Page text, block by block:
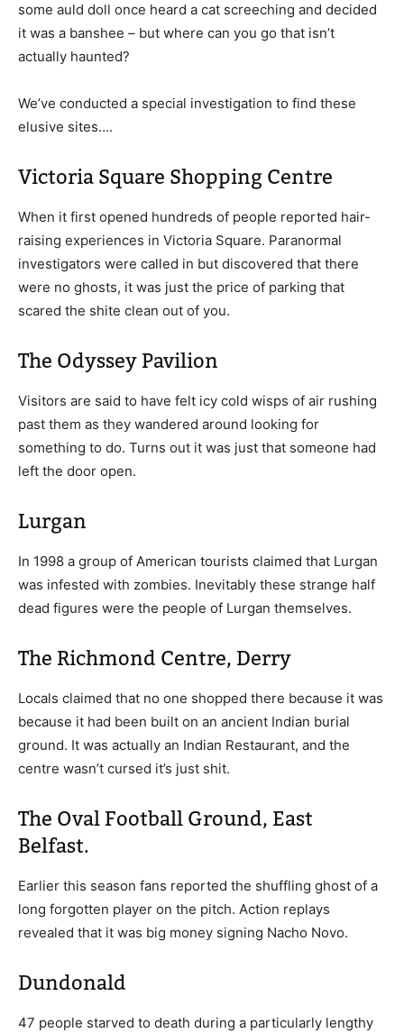
some auld doll once heard a cat screeching and decided
it was a banshee – but where can you go that isn’t
actually haunted?
We’ve conducted a special investigation to find these
elusive sites….
Victoria Square Shopping Centre
When it first opened hundreds of people reported hair-
raising experiences in Victoria Square. Paranormal
investigators were called in but discovered that there
were no ghosts, it was just the price of parking that
scared the shite clean out of you.
The Odyssey Pavilion
Visitors are said to have felt icy cold wisps of air rushing
past them as they wandered around looking for
something to do. Turns out it was just that someone had
left the door open.
Lurgan
In 1998 a group of American tourists claimed that Lurgan
was infested with zombies. Inevitably these strange half
dead figures were the people of Lurgan themselves.
The Richmond Centre, Derry
Locals claimed that no one shopped there because it was
because it had been built on an ancient Indian burial
ground. It was actually an Indian Restaurant, and the
centre wasn’t cursed it’s just shit.
The Oval Football Ground, East
Belfast.
Earlier this season fans reported the shuffling ghost of a
long forgotten player on the pitch. Action replays
revealed that it was big money signing Nacho Novo.
Dundonald
47 people starved to death during a particularly lengthy